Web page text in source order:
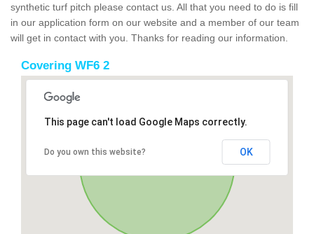
synthetic turf pitch please contact us. All that you need to do is fill
in our application form on our website and a member of our team
will get in contact with you. Thanks for reading our information.
Covering WF6 2
This page can't load Google Maps correctly.
Do you own this website? OK